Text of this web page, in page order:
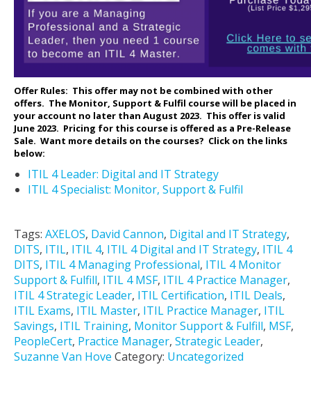
Offer Rules: This offer may not be combined with other
offers. The Monitor, Support & Fulfil course will be placed in
your account no later than August 2023. This offer is valid
June 2023. Pricing for this course is offered as a Pre-Release
Sale. Want more details on the courses? Click on the links
below:
ITIL 4 Leader: Digital and IT Strategy
ITIL 4 Specialist: Monitor, Support & Fulfil
Tags: AXELOS, David Cannon, Digital and IT Strategy,
DITS, ITIL, ITIL 4, ITIL 4 Digital and IT Strategy, ITIL 4
DITS, ITIL 4 Managing Professional, ITIL 4 Monitor
Support & Fulfill, ITIL 4 MSF, ITIL 4 Practice Manager,
ITIL 4 Strategic Leader, ITIL Certification, ITIL Deals,
ITIL Exams, ITIL Master, ITIL Practice Manager, ITIL
Savings, ITIL Training, Monitor Support & Fulfill, MSF,
PeopleCert, Practice Manager, Strategic Leader,
Suzanne Van Hove Category: Uncategorized